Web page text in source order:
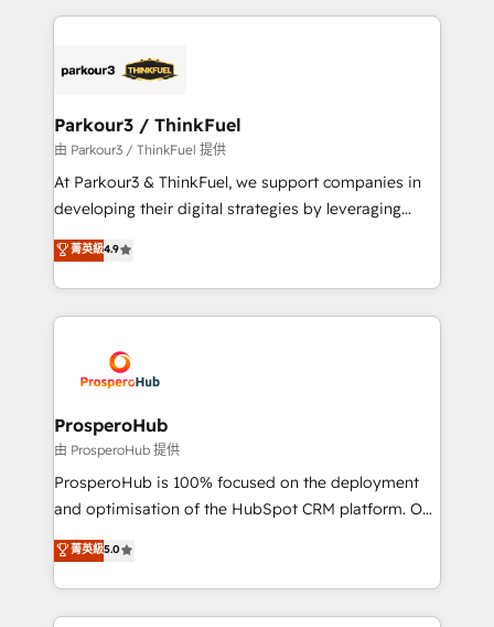
businesses worldwide. As Elite HubSpot Partners, we
strategies that integrate data-driven marketing,
companies scale faster and smarter. 🔹 BOOMS:
Demand generation for all your buyers With BOOMS,
you invest in 100% of your buyers, accelerating your
growth and positioning yourself as an undisputed
transformation process A methodology designed to
implement HubSpot effectively and optimize your
record of business transformation, our growth-first
approach has helped brands dominate their
Parkour3 / ThinkFuel
由 Parkour3 / ThinkFuel 提供
At Parkour3 & ThinkFuel, we support companies in
developing their digital strategies by leveraging
technologies and automating their marketing and
sales processes to generate growth. Our offer spans
from Strategy to Operations. We specialize in CRM
onboarding and implementation, web design, sales
extensive experience working with tech companies
and manufacturers since 2002, we are committed to
empowering our clients and developing their
autonomy. Get to grips with HubSpot through
guided implementation and seamless integration of
the CRM platform into your digital ecosystem. Would
marketing strategy? We'll provide support tailored
to your needs and sales objectives. With 125+
菁英級4.9
ProsperoHub
由 ProsperoHub 提供
ProsperoHub is 100% focused on the deployment
and optimisation of the HubSpot CRM platform. Our
highly experienced team of solutions experts will
ensure that you achieve maximum adoption and
ROI from your HubSpot investment. Use our
extensive HubSpot, sales, marketing, service and
菁英級5.0